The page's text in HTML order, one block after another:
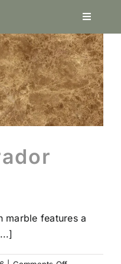
Toggle
Projects
Natural
marble features a